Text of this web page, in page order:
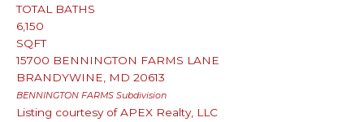
TOTAL BATHS
6,150
SQFT
15700 BENNINGTON FARMS LANE
BRANDYWINE
MD 20613
BENNINGTON FARMS Subdivision
Listing courtesy of APEX Realty, LLC